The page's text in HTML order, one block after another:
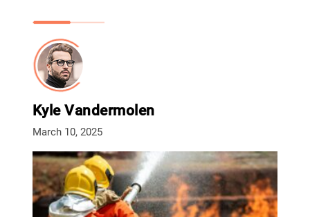
Kyle Vandermolen
March 10, 2025